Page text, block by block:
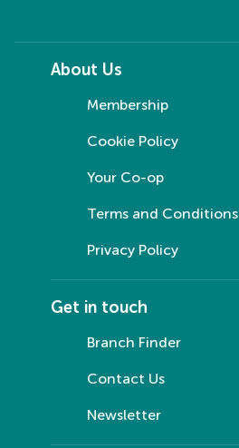
About Us
Membership
Cookie Policy
Your Co-op
Terms and Conditions
Privacy Policy
Get in touch
Branch Finder
Contact Us
Newsletter